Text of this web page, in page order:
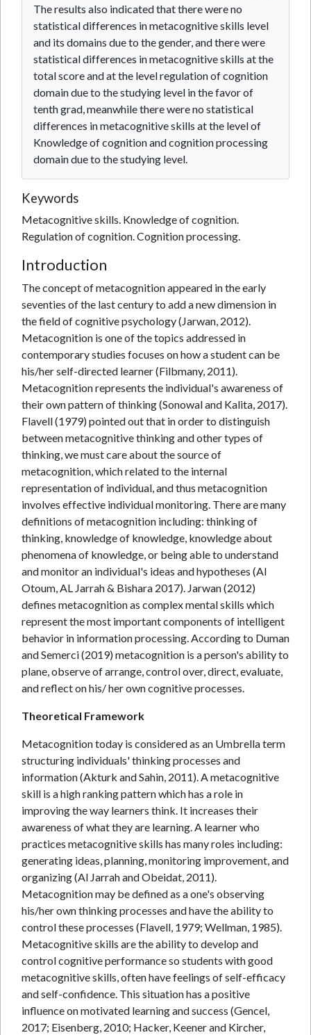
The results also indicated that there were no
statistical differences in metacognitive skills level
and its domains due to the gender, and there were
statistical differences in metacognitive skills at the
total score and at the level regulation of cognition
domain due to the studying level in the favor of
tenth grad, meanwhile there were no statistical
differences in metacognitive skills at the level of
Knowledge of cognition and cognition processing
domain due to the studying level.
Keywords
Metacognitive skills. Knowledge of cognition.
Regulation of cognition. Cognition processing.
Introduction
The concept of metacognition appeared in the early
seventies of the last century to add a new dimension in
the field of cognitive psychology (Jarwan, 2012).
Metacognition is one of the topics addressed in
contemporary studies focuses on how a student can be
his/her self-directed learner (Filbmany, 2011).
Metacognition represents the individual's awareness of
their own pattern of thinking (Sonowal and Kalita, 2017).
Flavell (1979) pointed out that in order to distinguish
between metacognitive thinking and other types of
thinking, we must care about the source of
metacognition, which related to the internal
representation of individual, and thus metacognition
involves effective individual monitoring. There are many
definitions of metacognition including: thinking of
thinking, knowledge of knowledge, knowledge about
phenomena of knowledge, or being able to understand
and monitor an individual's ideas and hypotheses (Al
Otoum, AL Jarrah & Bishara 2017). Jarwan (2012)
defines metacognition as complex mental skills which
represent the most important components of intelligent
behavior in information processing. According to Duman
and Semerci (2019) metacognition is a person's ability to
plane, observe of arrange, control over, direct, evaluate,
and reflect on his/ her own cognitive processes.
Theoretical Framework
Metacognition today is considered as an Umbrella term
structuring individuals' thinking processes and
information (Akturk and Sahin, 2011). A metacognitive
skill is a high ranking pattern which has a role in
improving the way learners think. It increases their
awareness of what they are learning. A learner who
practices metacognitive skills has many roles including:
generating ideas, planning, monitoring improvement, and
organizing (Al Jarrah and Obeidat, 2011).
Metacognition may be defined as a one's observing
his/her own thinking processes and have the ability to
control these processes (Flavell, 1979; Wellman, 1985).
Metacognitive skills are the ability to develop and
control cognitive performance so students with good
metacognitive skills, often have feelings of self-efficacy
and self-confidence. This situation has a positive
influence on motivated learning and success (Gencel,
2017; Eisenberg, 2010; Hacker, Keener and Kircher,